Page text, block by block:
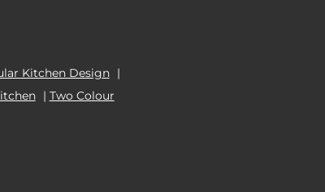
Kitchen Design |
| Two Colour